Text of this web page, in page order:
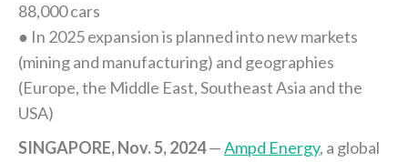
88,000 cars
● In 2025 expansion is planned into new markets
(mining and manufacturing) and geographies
(Europe, the Middle East, Southeast Asia and the
USA)
SINGAPORE, Nov. 5, 2024—Ampd Energy, a global